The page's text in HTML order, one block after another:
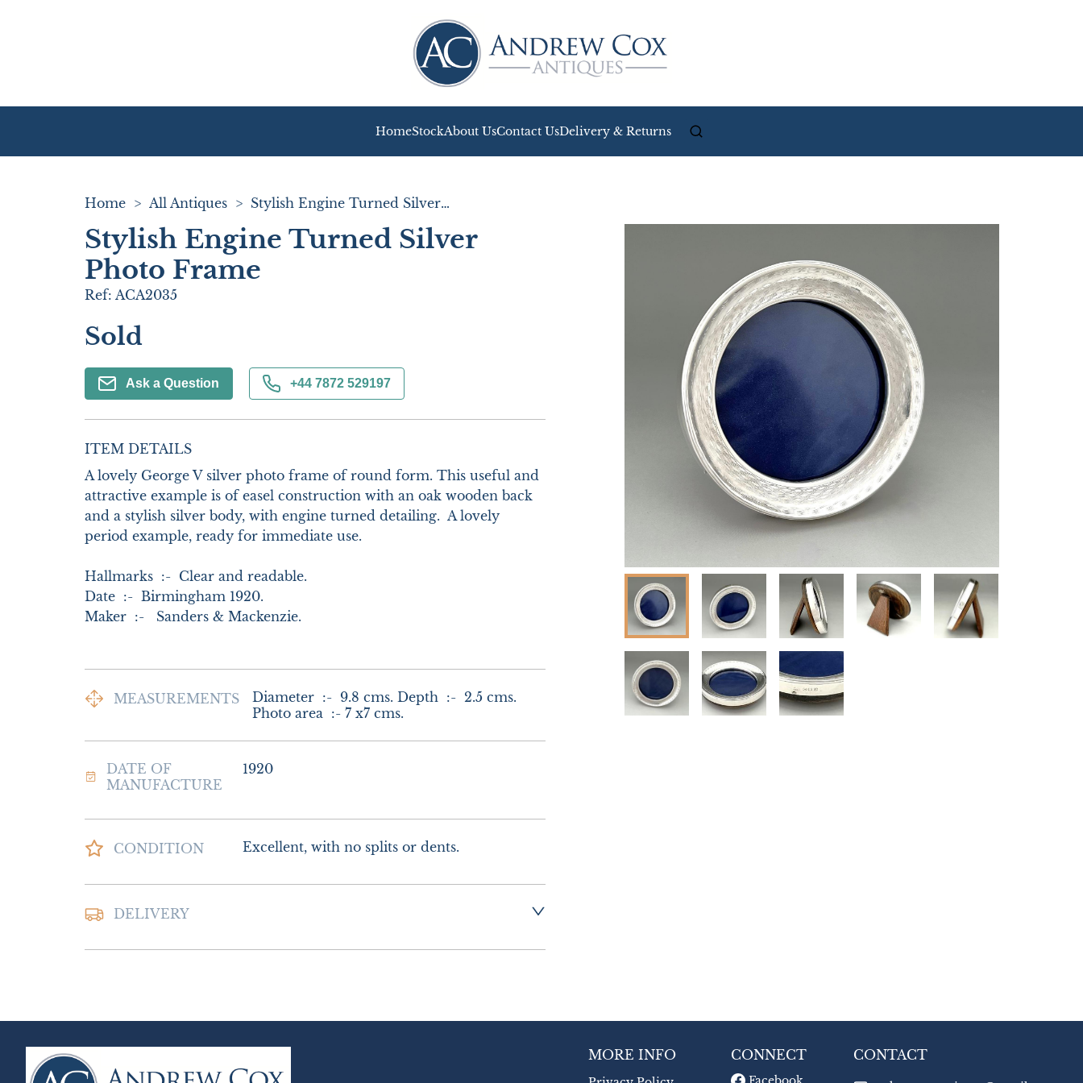
HomeStockAbout UsContact UsDelivery & Returns
Home > All Antiques > Stylish Engine Turned Silver Photo Frame
Stylish Engine Turned Silver
Photo Frame
Ref: ACA2035
Sold
Ask a Question +44 7872 529197
ITEM DETAILS
A lovely George V silver photo frame of round form. This useful and
attractive example is of easel construction with an oak wooden back
and a stylish silver body, with engine turned detailing.  A lovely
period example, ready for immediate use.
Hallmarks  :-  Clear and readable.
Date  :-  Birmingham 1920.
Maker  :-   Sanders & Mackenzie.
MEASUREMENTS
Diameter  :-  9.8 cms. Depth  :-  2.5 cms.
Photo area  :- 7 x7 cms.
DATE OF
MANUFACTURE
1920
CONDITION Excellent, with no splits or dents.
DELIVERY
EU: £16
WORLD
USA: £26
MORE INFO CONNECT CONTACT